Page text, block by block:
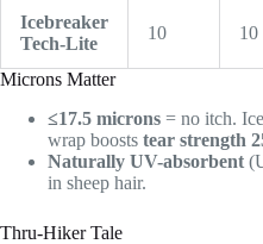
Icebreaker
Tech-Lite
10 10
Microns Matter
≤17.5 microns = no itch.
wrap boosts tear strength
Naturally UV-absorbent
in sheep hair.
Thru-Hiker Tale